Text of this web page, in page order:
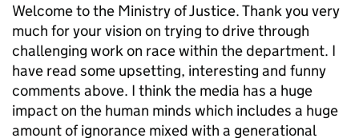
Welcome to the Ministry of Justice. Thank you very
much for your vision on trying to drive through
challenging work on race within the department. I
have read some upsetting, interesting and funny
comments above. I think the media has a huge
impact on the human minds which includes a huge
amount of ignorance mixed with a generational